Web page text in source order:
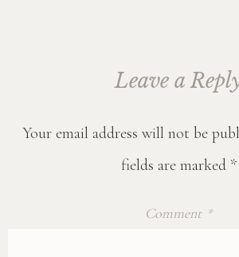
Leave a
Your email address will not be
fields are marked *
Comment *